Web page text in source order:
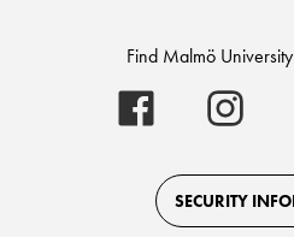
Find Malmö
Malmö
University
on
Facebook
on
SECURITY